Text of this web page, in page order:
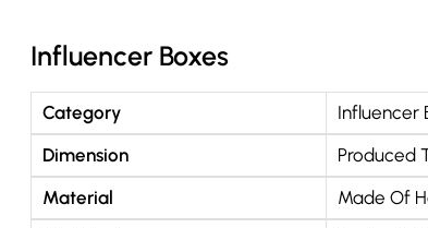
Influencer Boxes
Category Influencer
Dimension
Produced
Material
Made Of